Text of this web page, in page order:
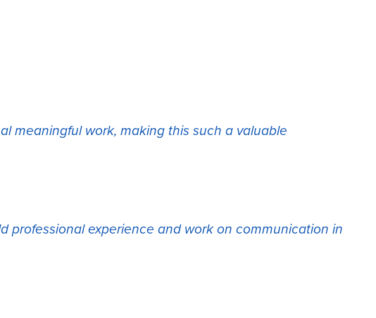
meaningful work, making this such a valuable
professional experience and work on communication in